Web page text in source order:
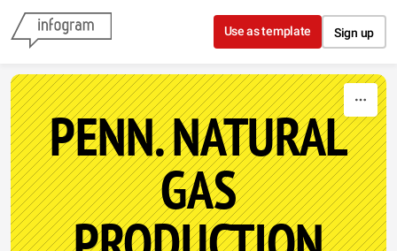
Skip to content
Use as template Sign up
PENN. NATURAL
GAS